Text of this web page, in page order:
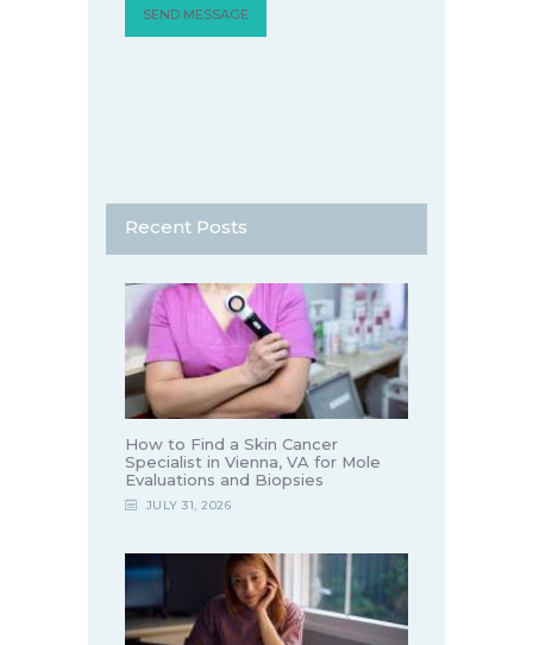
Recent Posts
How to Find a Skin Cancer
Specialist in Vienna, VA for Mole
Evaluations and Biopsies
JULY 31, 2026